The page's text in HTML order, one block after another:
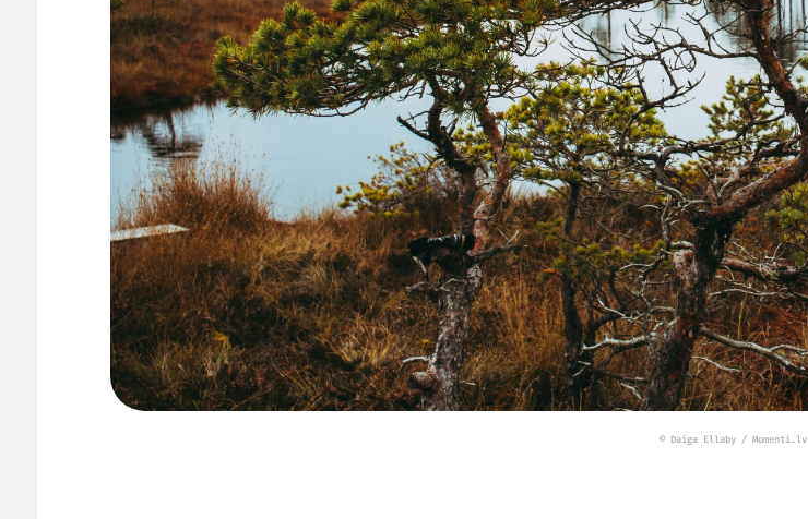
© Daiga Ellaby / Momenti.lv